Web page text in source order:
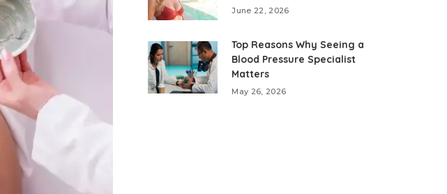
June 22, 2026
Top Reasons Why Seeing a
Blood Pressure Specialist
Matters
May 26, 2026